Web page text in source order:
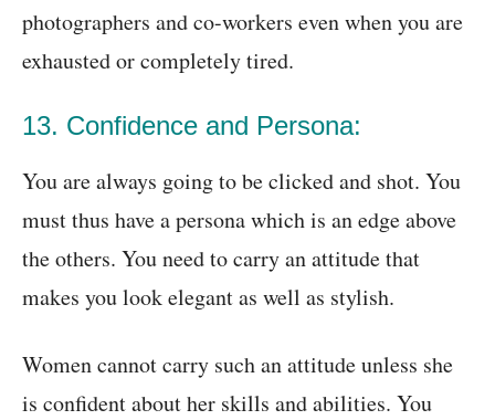
photographers and co-workers even when you are
exhausted or completely tired.
13. Confidence and Persona:
You are always going to be clicked and shot. You
must thus have a persona which is an edge above
the others. You need to carry an attitude that
makes you look elegant as well as stylish.
Women cannot carry such an attitude unless she
is confident about her skills and abilities. You